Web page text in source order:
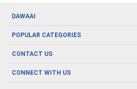
DAWAAI
Careers
About us
POPULAR CATEGORIES
Oral Care
Herbal Care
CONTACT US
CONNECT WITH US